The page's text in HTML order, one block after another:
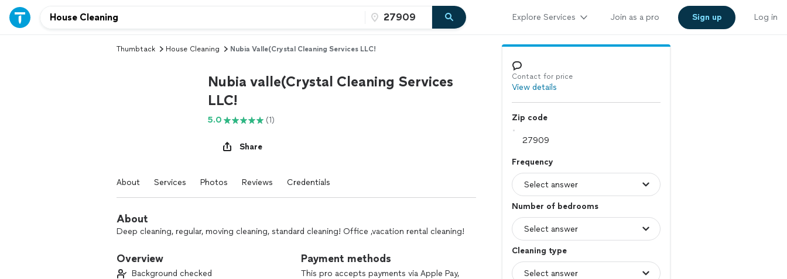
Explore Services Join as a pro Sign up Log in
Thumbtack House Cleaning Nubia Valle(Crystal Cleaning Services LLC!
Nubia valle(Crystal Cleaning Services
LLC!
5.0 (1)
Share
About Services Photos Reviews Credentials
About
Deep cleaning, regular, moving cleaning, standard cleaning! Office ,vacation rental cleaning!
Overview
Background checked
Payment methods
This pro accepts payments via Apple Pay,
Contact for price
View details
Zip code
Frequency
Number of bedrooms
Cleaning type